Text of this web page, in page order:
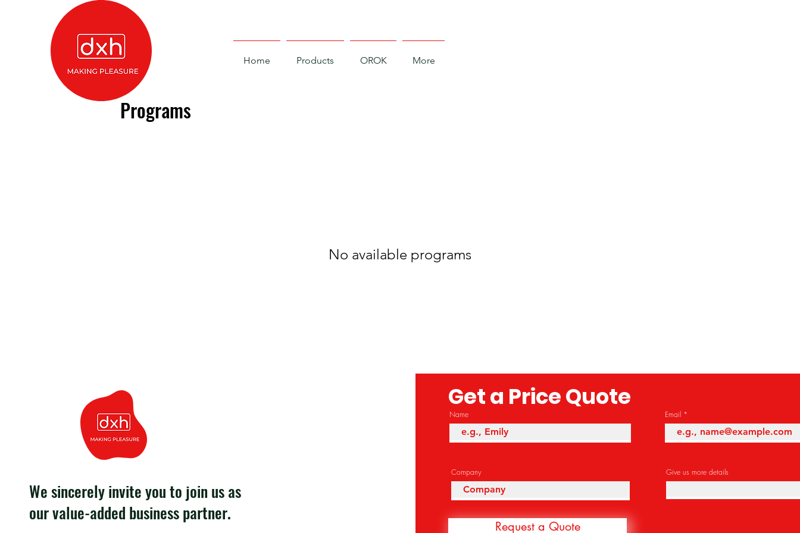
Home Products OROK More
Programs
No available programs
We sincerely invite you to join us as
our value-added business partner.
Get a Price Quote
Name Email
Company Give us more details
Request a Quote